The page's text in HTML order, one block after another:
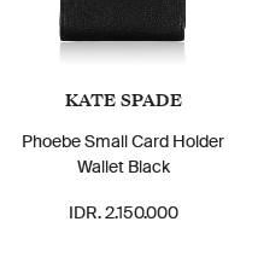
KATE SPADE
Phoebe Small Card Holder
Wallet Black
IDR. 2.150.000